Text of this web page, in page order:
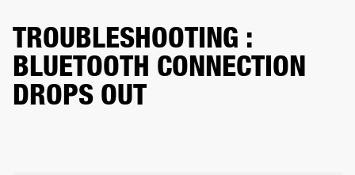
TROUBLESHOOTING :
BLUETOOTH CONNECTION
DROPS OUT